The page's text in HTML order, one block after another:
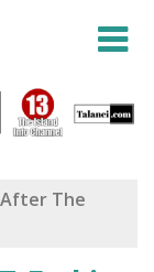
After The